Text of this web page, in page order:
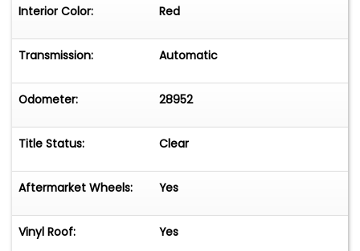
Interior Color: Red
Transmission: Automatic
Odometer: 28952
Title Status: Clear
Aftermarket Wheels: Yes
Vinyl Roof: Yes